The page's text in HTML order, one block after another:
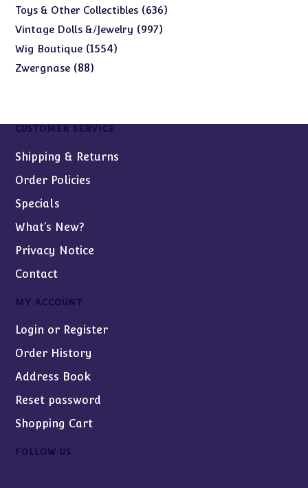
products
Toys & Other Collectibles 636636
Vintage Dolls &/Jewelry 997997
Wig Boutique 15541554
Zwergnase 8888
CUSTOMER SERVICE
Shipping & Returns
Order Policies
Specials
What’s New?
Privacy Notice
Contact
MY ACCOUNT
Login or Register
Order History
Address Book
Reset password
Shopping Cart
FOLLOW US